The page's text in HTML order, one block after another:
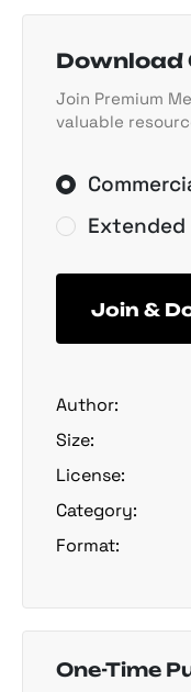
Download
Join Premium
valuable
Join &
Author:
Size:
License:
Category:
Format:
One-Time